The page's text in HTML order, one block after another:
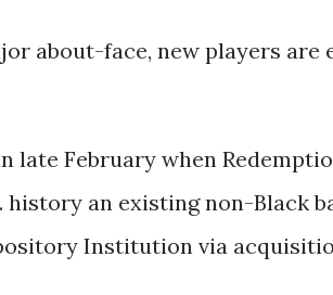
about-face, new players are
late February when
an existing non-Black
Institution via